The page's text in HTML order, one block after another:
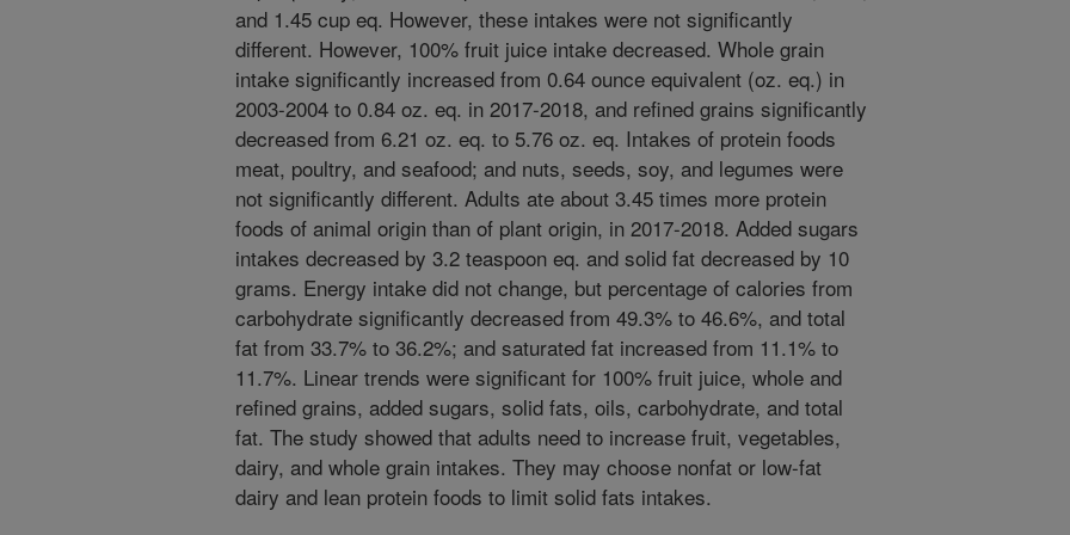
and 1.45 cup eq. However, these intakes were not significantly
different. However, 100% fruit juice intake decreased. Whole grain
intake significantly increased from 0.64 ounce equivalent (oz. eq.) in
2003-2004 to 0.84 oz. eq. in 2017-2018, and refined grains significantly
decreased from 6.21 oz. eq. to 5.76 oz. eq. Intakes of protein foods
meat, poultry, and seafood; and nuts, seeds, soy, and legumes were
not significantly different. Adults ate about 3.45 times more protein
foods of animal origin than of plant origin, in 2017-2018. Added sugars
intakes decreased by 3.2 teaspoon eq. and solid fat decreased by 10
grams. Energy intake did not change, but percentage of calories from
carbohydrate significantly decreased from 49.3% to 46.6%, and total
fat from 33.7% to 36.2%; and saturated fat increased from 11.1% to
11.7%. Linear trends were significant for 100% fruit juice, whole and
refined grains, added sugars, solid fats, oils, carbohydrate, and total
fat. The study showed that adults need to increase fruit, vegetables,
dairy, and whole grain intakes. They may choose nonfat or low-fat
dairy and lean protein foods to limit solid fats intakes.